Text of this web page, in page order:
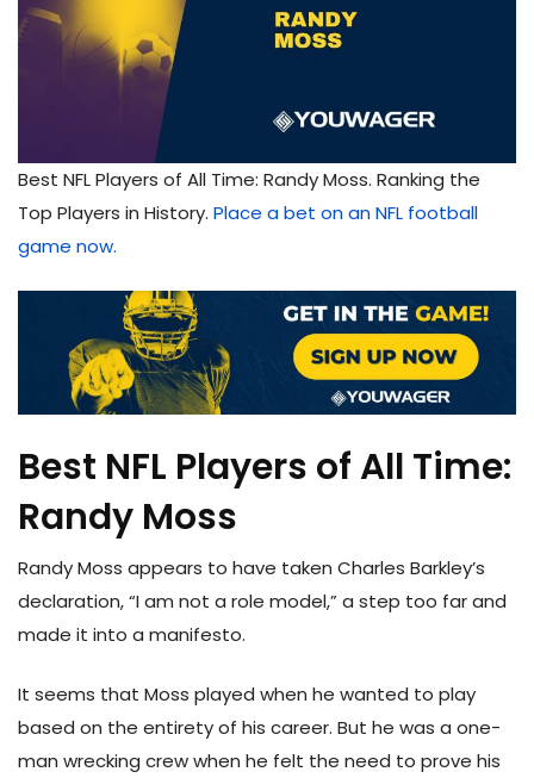
Best NFL Players of All Time: Randy Moss. Ranking the
Top Players in History. Place a bet on an NFL football
game now.
Best NFL Players of All Time:
Randy Moss
Randy Moss appears to have taken Charles Barkley’s
declaration, “I am not a role model,” a step too far and
made it into a manifesto.
It seems that Moss played when he wanted to play
based on the entirety of his career. But he was a one-
man wrecking crew when he felt the need to prove his